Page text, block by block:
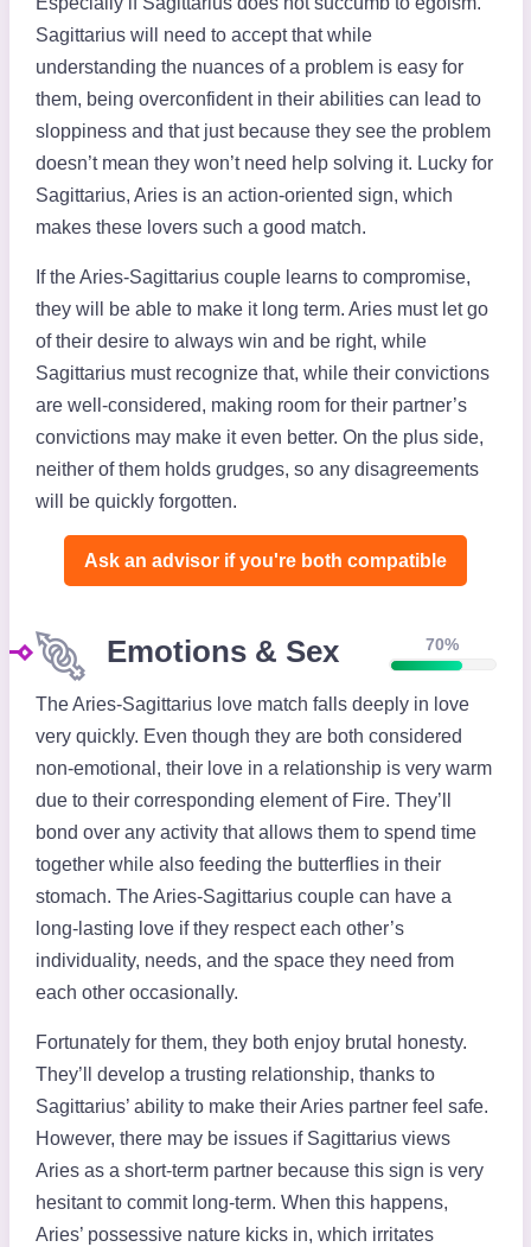
Sagittarius will need to accept that while
understanding the nuances of a problem is easy for
them, being overconfident in their abilities can lead to
sloppiness and that just because they see the problem
doesn’t mean they won’t need help solving it. Lucky for
Sagittarius, Aries is an action-oriented sign, which
makes these lovers such a good match.
If the Aries-Sagittarius couple learns to compromise,
they will be able to make it long term. Aries must let go
of their desire to always win and be right, while
Sagittarius must recognize that, while their convictions
are well-considered, making room for their partner’s
convictions may make it even better. On the plus side,
neither of them holds grudges, so any disagreements
will be quickly forgotten.
Ask an advisor if you're both compatible️
Emotions & Sex 70%
The Aries-Sagittarius love match falls deeply in love
very quickly. Even though they are both considered
non-emotional, their love in a relationship is very warm
due to their corresponding element of Fire. They’ll
bond over any activity that allows them to spend time
together while also feeding the butterflies in their
stomach. The Aries-Sagittarius couple can have a
long-lasting love if they respect each other’s
individuality, needs, and the space they need from
each other occasionally.
Fortunately for them, they both enjoy brutal honesty.
They’ll develop a trusting relationship, thanks to
Sagittarius’ ability to make their Aries partner feel safe.
However, there may be issues if Sagittarius views
Aries as a short-term partner because this sign is very
hesitant to commit long-term. When this happens,
Aries’ possessive nature kicks in, which irritates